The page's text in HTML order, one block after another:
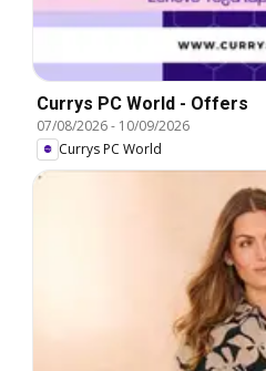
Currys PC World - Offers
07/08/2026- 10/09/2026
Currys PC World